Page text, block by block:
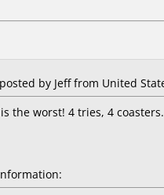
by Jeff from United
the worst! 4 tries, 4